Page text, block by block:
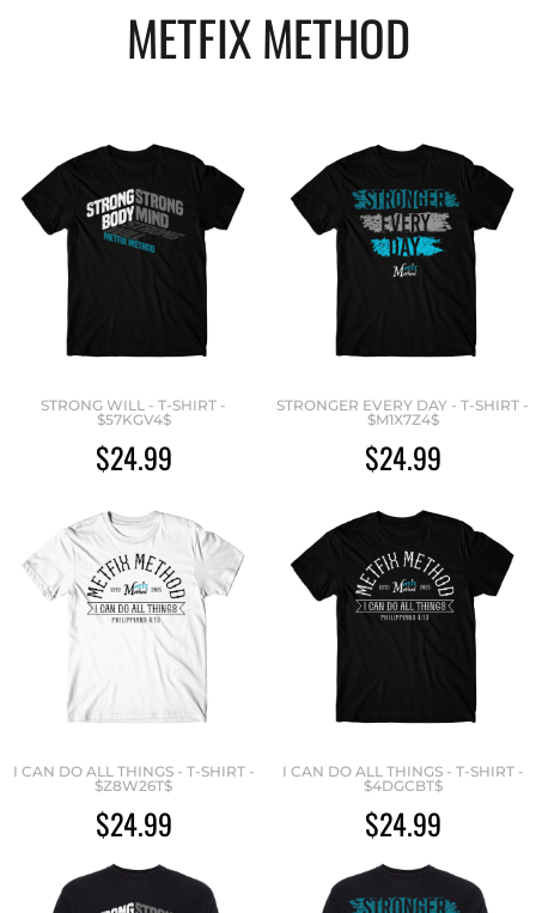
METFIX METHOD
STRONG WILL - T-SHIRT -
$57KGV4$
$24.99
STRONGER EVERY DAY - T-SHIRT -
$M1X7Z4$
$24.99
I CAN DO ALL THINGS - T-SHIRT -
$Z8W26T$
$24.99
I CAN DO ALL THINGS - T-SHIRT -
$4DGCBT$
$24.99